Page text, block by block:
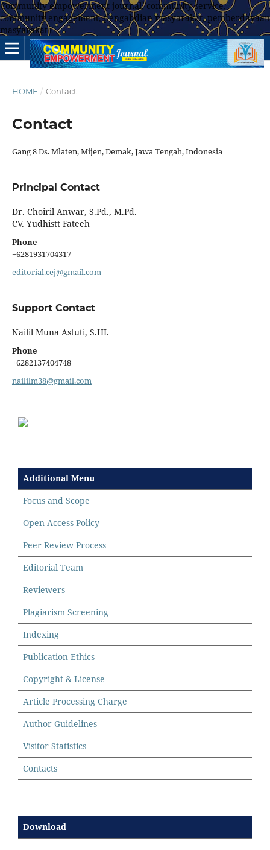
Community empowerment journal, community service,
community engagement, pengabdian masyarakat, pemberdayaan
masyarakat
HOME / Contact
Contact
Gang 8 Ds. Mlaten, Mijen, Demak, Jawa Tengah, Indonesia
Principal Contact
Dr. Choiril Anwar, S.Pd., M.Pd.
CV. Yudhistt Fateeh
Phone
+6281931704317
editorial.cej@gmail.com
Support Contact
Nailil Muna Astuti, S.HI.
Phone
+6282137404748
naililm38@gmail.com
Additional Menu
Focus and Scope
Open Access Policy
Peer Review Process
Editorial Team
Reviewers
Plagiarism Screening
Indexing
Publication Ethics
Copyright & License
Article Processing Charge
Author Guidelines
Visitor Statistics
Contacts
Download